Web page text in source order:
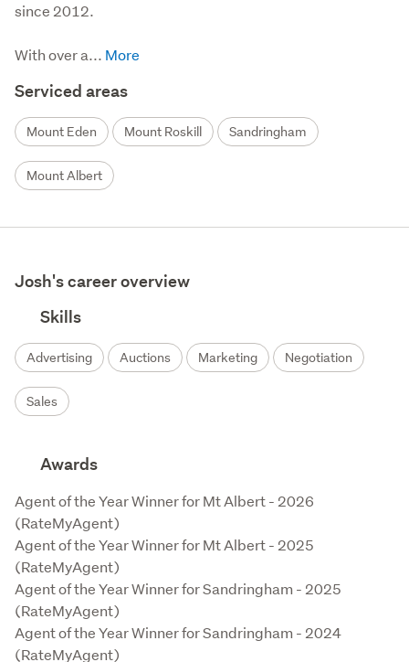
since 2012.
With over a...
Serviced areas
Mount Eden Mount Roskill Sandringham
Mount Albert
Josh's career overview
Skills
Advertising Auctions Marketing Negotiation
Sales
Awards
Agent of the Year Winner for Mt Albert - 2026
(RateMyAgent)
Agent of the Year Winner for Mt Albert - 2025
(RateMyAgent)
Agent of the Year Winner for Sandringham - 2025
(RateMyAgent)
Agent of the Year Winner for Sandringham - 2024
(RateMyAgent)